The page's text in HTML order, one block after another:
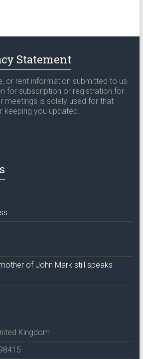
Statement
or rent information submitted to us.
for subscription or registration for
meetings is solely used for that
keeping you updated.
of John Mark still speaks
Kingdom